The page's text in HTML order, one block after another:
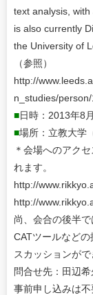
text analysis,
is also currently
the University of
（参照）
http://
n_studies/
■日時：2013年8
■場所：立教大学
＊会場へのアク
れます。
http://
http://
尚、会合の後半
CATツールなど
スカッションが
問合せ先：田辺
事前申し込みは